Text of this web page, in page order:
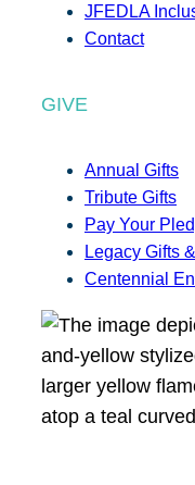
JFEDLA
Contact
GIVE
Annual Gifts
Tribute Gifts
Pay Your
Legacy Gifts
Centennial